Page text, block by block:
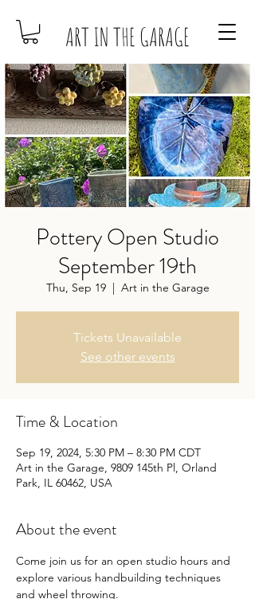
ART IN THE GARAGE
Pottery Open Studio
September 19th
Thu, Sep 19
  |
Art in the Garage
Tickets Unavailable
See other events
Time & Location
Sep 19, 2024, 5:30 PM – 8:30 PM CDT
Art in the Garage, 9809 145th Pl, Orland
Park, IL 60462, USA
About the event
Come join us for an open studio hours and
explore various handbuilding techniques
and wheel throwing.